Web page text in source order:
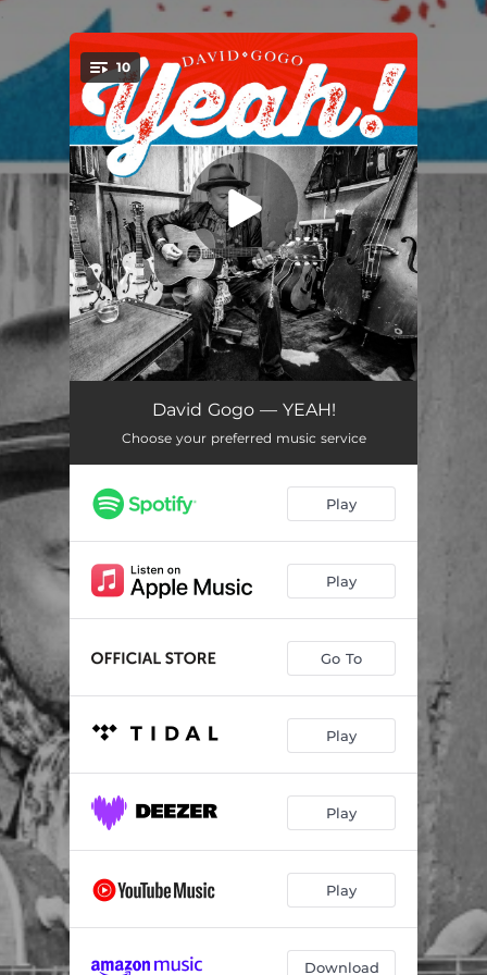
You're all set!
10
Diamond In The Rough
Hurricane 02:56
Well Worth The Wait 04:15
Moose Hall Brawl
Give’er At The River 03:37
One More Day 02:32
You Used To Mean So Much To Me 03:32
Ballad Of Bad Boy Billy 03:49
David Gogo — YEAH!
Choose your preferred music service
Play
Play
Go To
Play
Play
Play
Download